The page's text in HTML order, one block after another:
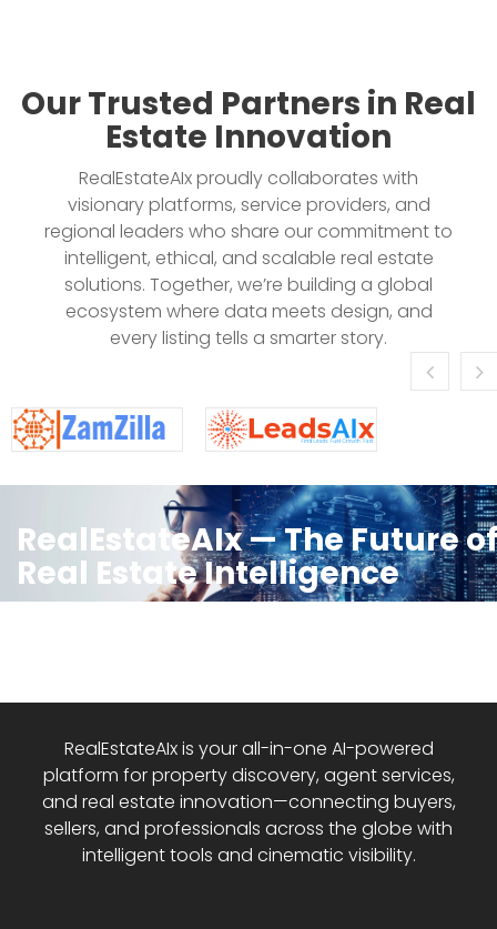
Our Trusted Partners in Real
Estate Innovation
RealEstateAIx proudly collaborates with
visionary platforms, service providers, and
regional leaders who share our commitment to
intelligent, ethical, and scalable real estate
solutions. Together, we’re building a global
ecosystem where data meets design, and
every listing tells a smarter story.
RealEstateAIx — The Future of
Real Estate Intelligence
RealEstateAIx is your all-in-one AI-powered
platform for property discovery, agent services,
and real estate innovation—connecting buyers,
sellers, and professionals across the globe with
intelligent tools and cinematic visibility.